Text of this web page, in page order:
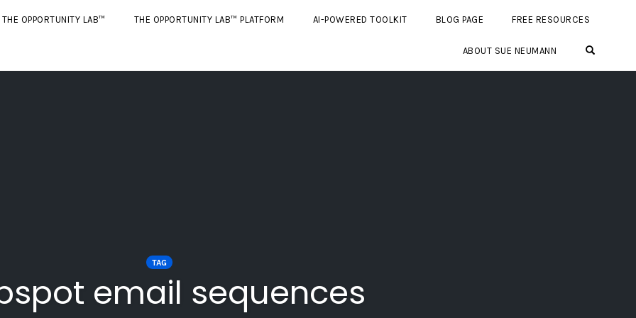
THE OPPORTUNITY LAB™ THE OPPORTUNITY LAB™ PLATFORM AI-POWERED TOOLKIT BLOG PAGE FREE RESOURCES
ABOUT SUE NEUMANN
TAG
email sequences